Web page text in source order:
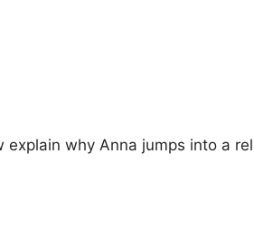
explain why Anna jumps into a